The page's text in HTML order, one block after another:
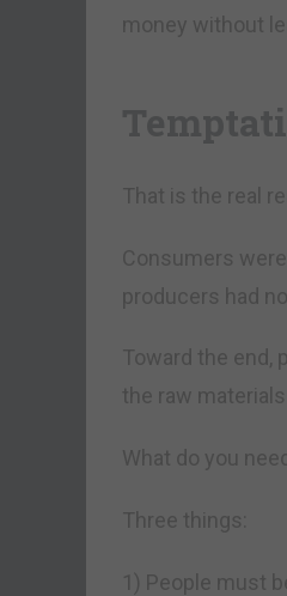
money without
That is the real
Consumers
producers had
Toward the end,
the raw
What do you
Three things:
1) People must